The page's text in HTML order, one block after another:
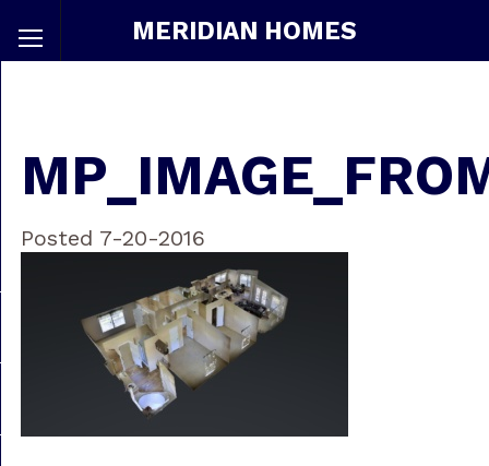
MERIDIAN HOMES
Posted 7-20-2016